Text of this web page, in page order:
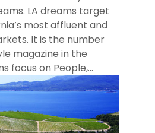
LA dreams target
most affluent and
It is the number
magazine in the
focus on People,...